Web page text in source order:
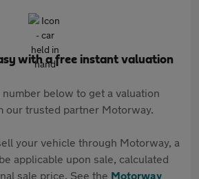
with a free instant valuation
below to get a valuation
our trusted partner Motorway.
your vehicle through Motorway, a
applicable upon sale, calculated
sale price. See the Motorway